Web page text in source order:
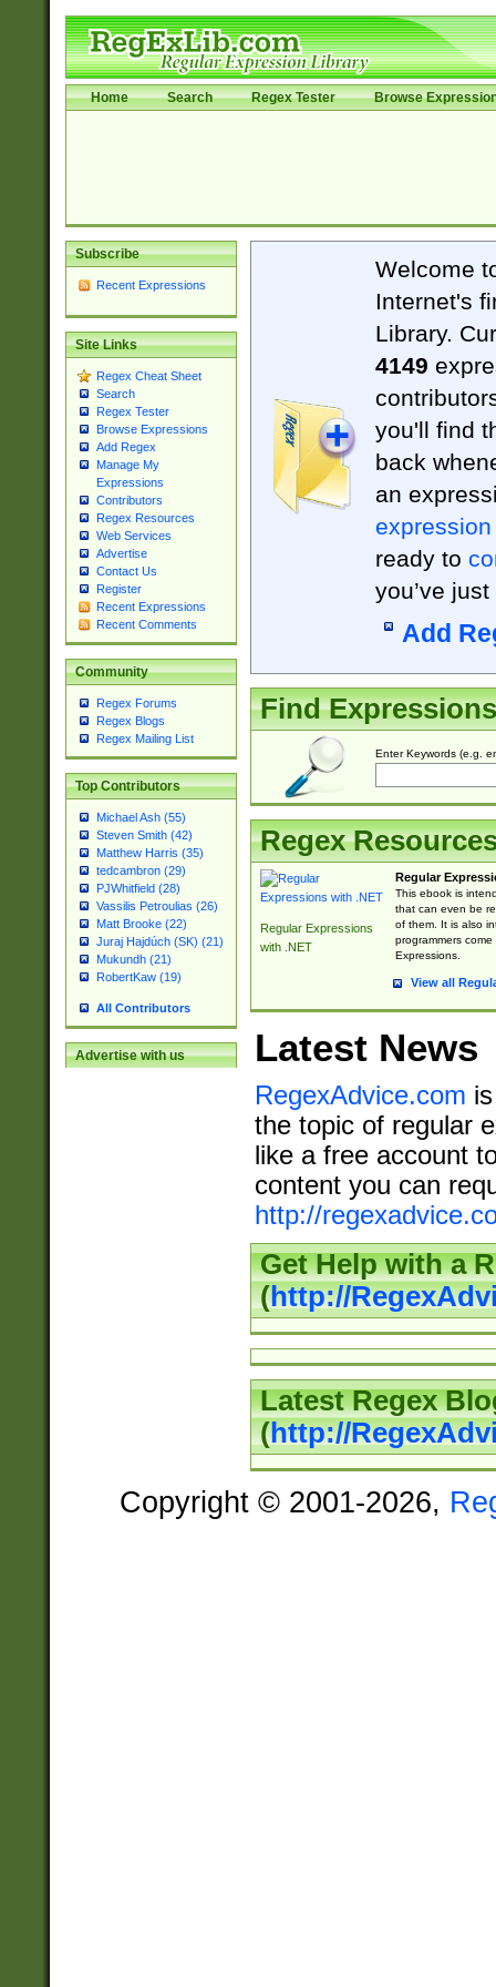
Home Search Regex Tester Browse
Subscribe
Recent Expressions
Site Links
Regex Cheat Sheet
Search
Regex Tester
Browse Expressions
Add Regex
Manage My
Expressions
Contributors
Regex Resources
Web Services
Advertise
Contact Us
Register
Recent Expressions
Recent Comments
Community
Regex Forums
Regex Blogs
Regex Mailing List
Top Contributors
Michael Ash (55)
Steven Smith (42)
Matthew Harris (35)
tedcambron (29)
PJWhitfield (28)
Vassilis Petroulias (26)
Matt Brooke (22)
Juraj Hajdúch (SK) (21)
Mukundh (21)
RobertKaw (19)
All Contributors
Advertise with us
Welcome
Internet's
Library.
4149
you'll find
back
an
expression
ready to
you’ve
Add
Find Expressions
Enter Keywords (e.g.
Regex
Regular Expressions
with .NET
Regular
This ebook is
that can even be
of them. It is also
programmers
Expressions.
View all
Latest News
RegexAdvice.com
the topic of regular
like a free account
content you can
http://
Get Help with a
(http://
Latest Regex
(http://
Copyright © 2001-2026,